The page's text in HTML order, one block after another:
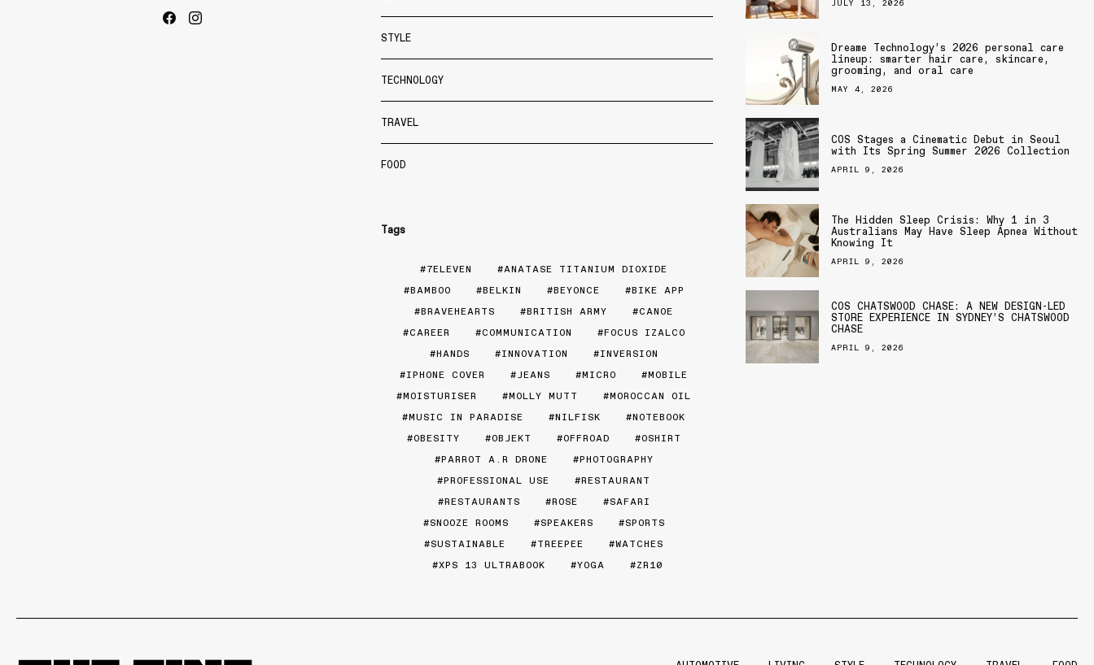
STYLE
TECHNOLOGY
TRAVEL
FOOD
Tags
7ELEVEN
ANATASE TITANIUM DIOXIDE
BAMBOO
BELKIN BEYONCE
BIKE APP
BRAVEHEARTS
BRITISH ARMY
CANOE
CAREER
COMMUNICATION
FOCUS IZALCO
HANDS
INNOVATION
INVERSION
IPHONE COVER
JEANS MICRO
MOBILE
MOISTURISER
MOLLY MUTT
MOROCCAN OIL
MUSIC IN PARADISE
NILFISK
NOTEBOOK
OBESITY
OBJEKT OFFROAD
OSHIRT
PARROT A.R DRONE
PHOTOGRAPHY
PROFESSIONAL USE
RESTAURANT
RESTAURANTS
ROSE
SAFARI
SNOOZE ROOMS
SPEAKERS
SPORTS
SUSTAINABLE
TREEPEE
WATCHES
XPS 13 ULTRABOOK
YOGA ZR10
JULY 13, 2026
Dreame Technology’s 2026 personal care
lineup: smarter hair care, skincare,
grooming, and oral care
MAY 4, 2026
COS Stages a Cinematic Debut in Seoul
with Its Spring Summer 2026 Collection
APRIL 9, 2026
The Hidden Sleep Crisis: Why 1 in 3
Australians May Have Sleep Apnea Without
Knowing It
APRIL 9, 2026
COS CHATSWOOD CHASE: A NEW DESIGN-LED
STORE EXPERIENCE IN SYDNEY’S CHATSWOOD
CHASE
APRIL 9, 2026